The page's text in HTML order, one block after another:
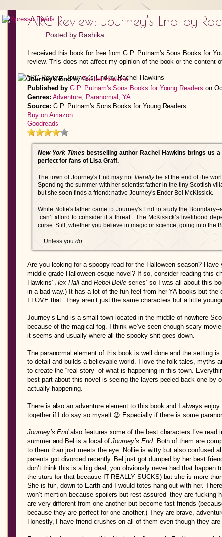
ARC Review: Journey’s End by
Posted by Rashika
I received this book for free from G.P. Putnam's Sons Books for
review. This does not affect my opinion of the book or the content
Journey's EndbyRachel Hawkins
Published by G.P. Putnam's Sons Books for Young Readers on
Genres: Adventure, Paranormal , YA
Source: G.P. Putnam's Sons Books for Young Readers
Buy on Amazon
Goodreads
New York Timesbestselling author Rachel Hawkins brings us
perfect for fans of Lisa Graff.
The town of Journey's End may not literallybe at the end of the
Spending the summer with her scientist father in the tiny Scottish
but she soon finds a friend: native Journey's Ender Bel McKissick.
While Nolie's father came to Journey's End to study the
can’t afford to consider it a threat. The McKissick’s livelihood
curse. Still, whether you believe in magic or science, going into the
…Unless you do.
Are you looking for a spoopy read for the Halloween season?
middle-grade Halloween-esque novel? If so, consider reading this
Hawkins’ Hex Hall and Rebel Belle series’ so I was all about this
in a bad way.) It has a lot of the fun feel from her YA books but the
I LOVE that. They aren’t just the same characters but a little
Journey’s End is a small town located in the middle of nowhere
because of the magical fog. I think we’ve seen enough scary
it seems and usually where all the spooky shit goes down.
The paranormal element of this book is well done and the setting
to detail and builds a believable world. I love the folk tales, myths
to create the “real story” of what is happening in this town.
best part about this novel is seeing the layers peeled back one by
actually happening.
There is also an adventure element to this book and I always
together if I do say so myself 😉 Especially if there is some
Journey’s Endalso features some of the best characters I’ve read
summer and Bel is a local of Journey’s End. Both of them are
to them than just meets the eye. Nollie is witty but also confused
parents got divorced recently. Bel just got dumped by her best
don’t think this is a big deal, you obviously never had that happen
the stars for that because IT REALLY SUCKS) but she is more
She is fun, down to Earth and I would totes hang out with her.
won’t mention because spoilers but rest assured, they are fucking
are very different from one another but become fast friends
because they are perfect for one another.) They are brave,
Honestly, I have friend-crushes on all of them even though they